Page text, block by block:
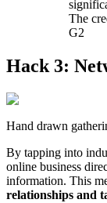
The
G2
Hack 3:
Hand drawn
By tapping into
online business
information. This
relationships and